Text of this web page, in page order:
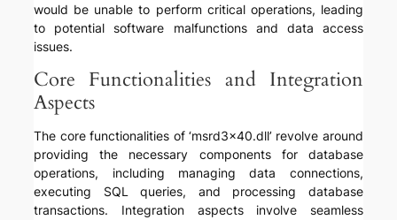
would be unable to perform critical operations, leading
to potential software malfunctions and data access
issues.
Core Functionalities and Integration
Aspects
The core functionalities of ‘msrd3x40.dll’ revolve around
providing the necessary components for database
operations, including managing data connections,
executing SQL queries, and processing database
transactions. Integration aspects involve seamless